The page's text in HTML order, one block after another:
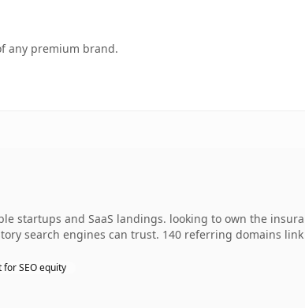
any premium brand.
startups and SaaS landings. looking to own the
search engines can trust. 140 referring domains
SEO equity